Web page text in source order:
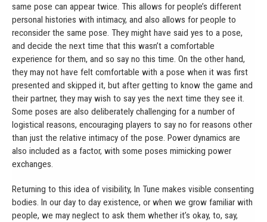
same pose can appear twice. This allows for people’s different
personal histories with intimacy, and also allows for people to
reconsider the same pose. They might have said yes to a pose,
and decide the next time that this wasn’t a comfortable
experience for them, and so say no this time. On the other hand,
they may not have felt comfortable with a pose when it was first
presented and skipped it, but after getting to know the game and
their partner, they may wish to say yes the next time they see it.
Some poses are also deliberately challenging for a number of
logistical reasons, encouraging players to say no for reasons other
than just the relative intimacy of the pose. Power dynamics are
also included as a factor, with some poses mimicking power
exchanges.
Returning to this idea of visibility, In Tune makes visible consenting
bodies. In our day to day existence, or when we grow familiar with
people, we may neglect to ask them whether it’s okay, to, say,